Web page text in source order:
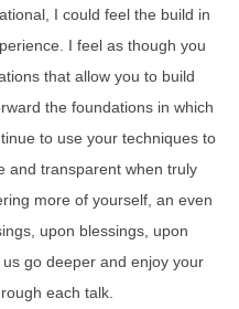
I could feel the build in
I feel as though you
that allow you to build
the foundations in which
to use your techniques to
and transparent when truly
more of yourself, an even
upon blessings, upon
go deeper and enjoy your
each talk.